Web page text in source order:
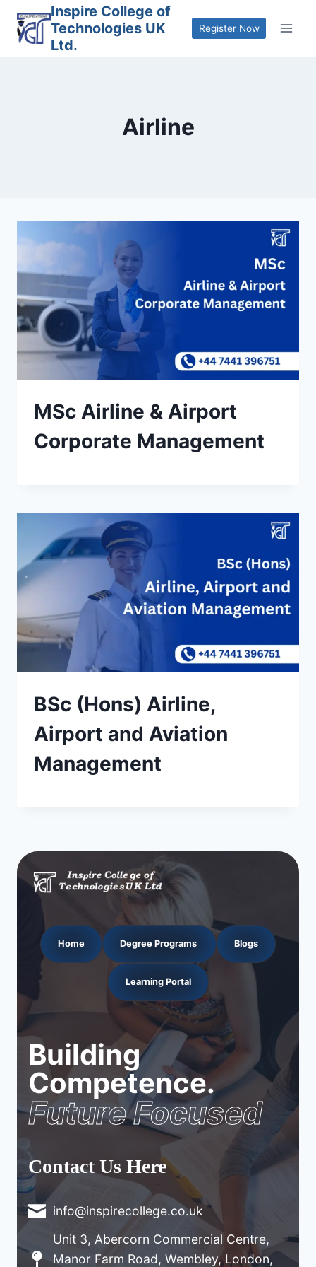
content
Inspire College of
Technologies UK
Ltd.
Register Now
Airline
MSc Airline & Airport
Corporate Management
BSc (Hons) Airline,
Airport and Aviation
Management
Home Degree Programs Blogs
Learning Portal
Building
Competence.
Future Focused
Contact Us Here
info@inspirecollege.co.uk
Unit 3, Abercorn Commercial Centre,
Manor Farm Road, Wembley, London,